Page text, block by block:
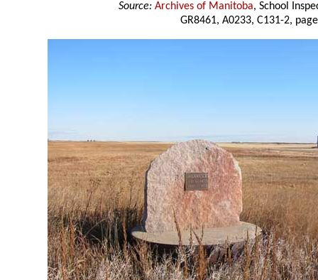
Source: Archives of Manitoba, School
GR8461, A0233, C131-2,